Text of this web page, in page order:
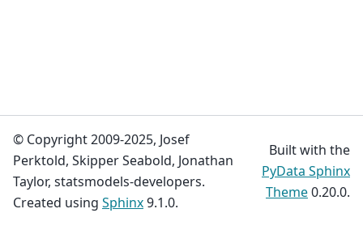
© Copyright 2009-2025, Josef
Perktold, Skipper Seabold, Jonathan
Taylor, statsmodels-developers.
Created using Sphinx9.1.0.
Built with the
PyData Sphinx
Theme0.20.0.